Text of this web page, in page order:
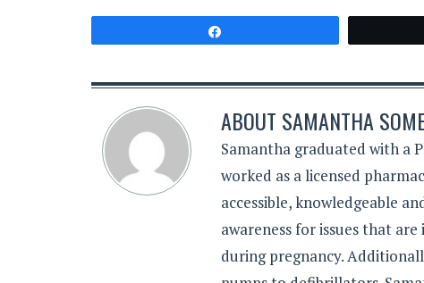
ABOUT SAMANTHA
Samantha graduated with a
worked as a licensed
accessible, knowledgeable
awareness for issues that
during pregnancy.